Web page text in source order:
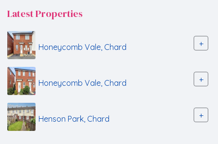
Latest Properties
Honeycomb Vale, Chard +
Honeycomb Vale, Chard +
Henson Park, Chard +